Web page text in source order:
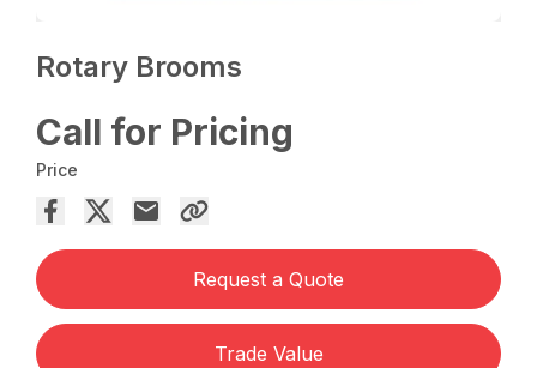
Rotary Brooms
Call for Pricing
Price
Request a Quote
Trade Value